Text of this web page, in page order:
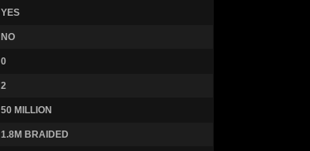
YES
NO
0
2
50 MILLION
1.8M BRAIDED